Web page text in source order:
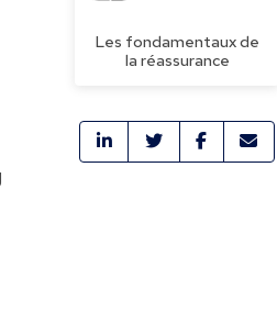
Les fondamentaux de
la réassurance